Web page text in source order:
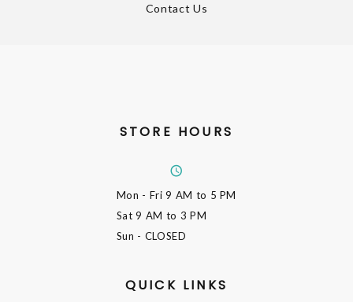
Contact Us
STORE HOURS
Mon - Fri9 AM to 5 PM
Sat9 AM to 3 PM
Sun - CLOSED
QUICK LINKS